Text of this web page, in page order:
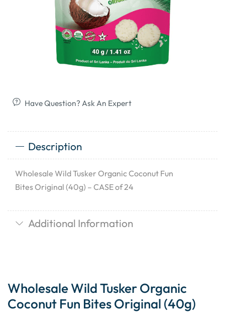
Have Question? Ask An Expert
Description
Wholesale Wild Tusker Organic Coconut Fun
Bites Original (40g) – CASE of 24
Additional Information
Wholesale Wild Tusker Organic
Coconut Fun Bites Original (40g)